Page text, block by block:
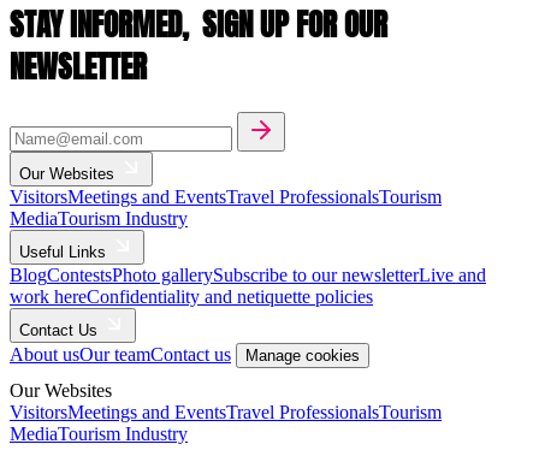
STAY INFORMED, SIGN UP FOR OUR
NEWSLETTER
Our Websites
VisitorsMeetings and EventsTravel ProfessionalsTourism
MediaTourism Industry
Useful Links
BlogContestsPhoto gallerySubscribe to our newsletterLive and
work hereConfidentiality and netiquette policies
Contact Us
About usOur teamContact us Manage cookies
Our Websites
VisitorsMeetings and EventsTravel ProfessionalsTourism
MediaTourism Industry